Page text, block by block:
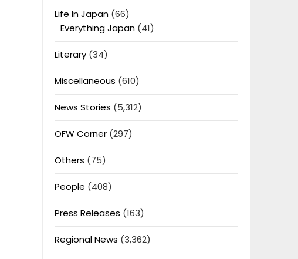
Life In Japan(66)
Everything Japan(41)
Literary(34)
Miscellaneous (610)
News Stories (5,312)
OFW Corner(297)
Others (75)
People (408)
Press Releases (163)
Regional News (3,362)